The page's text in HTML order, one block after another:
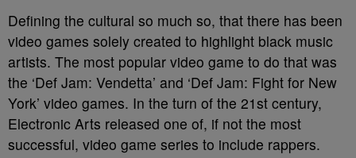
Defining the cultural so much so, that there has been
video games solely created to highlight black music
artists. The most popular video game to do that was
the ‘Def Jam: Vendetta’ and ‘Def Jam: Fight for New
York’ video games. In the turn of the 21st century,
Electronic Arts released one of, if not the most
successful, video game series to include rappers.